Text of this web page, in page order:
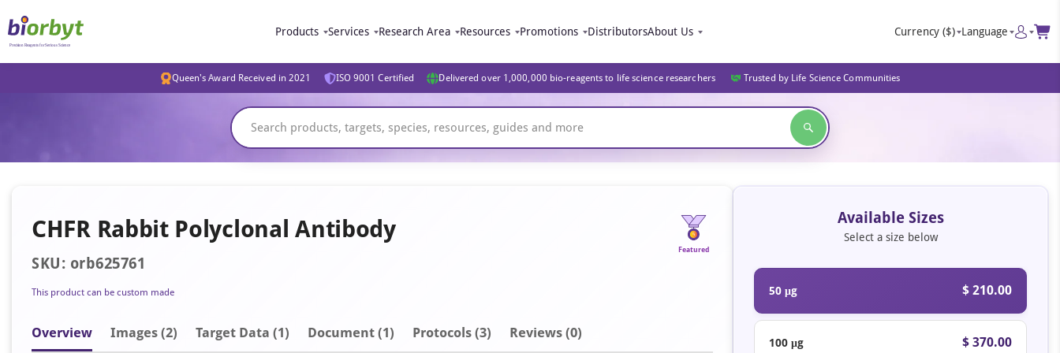
Products Services Research Area Resources Promotions DistributorsAbout Us Currency ($) Language
Queen's Award Received in 2021 ISO 9001 Certified Delivered over 1,000,000 bio-reagents to life science researchers Trusted by Life Science Communities
CHFR Rabbit Polyclonal Antibody
SKU: orb625761
This product can be custom made
Featured
Overview Images (2) Target Data (1) Document (1) Protocols (3) Reviews (0)
Available Sizes
Select a size below
50 μg $ 210.00
100 μg $ 370.00